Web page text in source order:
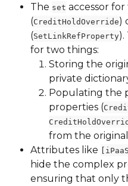
The set accessor
(CreditHoldOverride)
(SetLinkRefProperty).
for two things:
Storing the
private
Populating the
properties (
from the
Attributes like
hide the complex
ensuring that only